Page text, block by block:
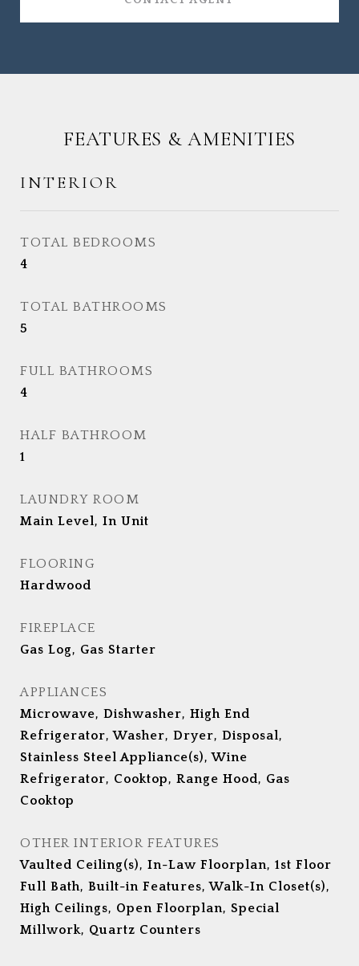
FEATURES & AMENITIES
INTERIOR
TOTAL BEDROOMS
4
TOTAL BATHROOMS
5
FULL BATHROOMS
4
HALF BATHROOM
1
LAUNDRY ROOM
Main Level, In Unit
FLOORING
Hardwood
FIREPLACE
Gas Log, Gas Starter
APPLIANCES
Microwave, Dishwasher, High End
Refrigerator, Washer, Dryer, Disposal,
Stainless Steel Appliance(s), Wine
Refrigerator, Cooktop, Range Hood, Gas
Cooktop
OTHER INTERIOR FEATURES
Vaulted Ceiling(s), In-Law Floorplan, 1st Floor
Full Bath, Built-in Features, Walk-In Closet(s),
High Ceilings, Open Floorplan, Special
Millwork, Quartz Counters